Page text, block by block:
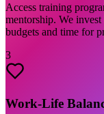
Access training
mentorship. We
budgets and time for
3
Work-Life